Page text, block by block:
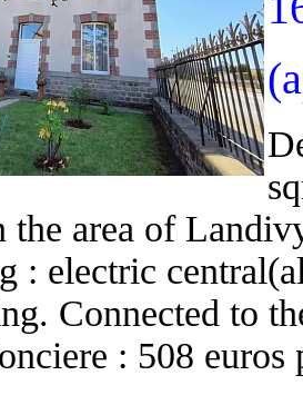
the area of
: electric
Connected to
: 508 euros